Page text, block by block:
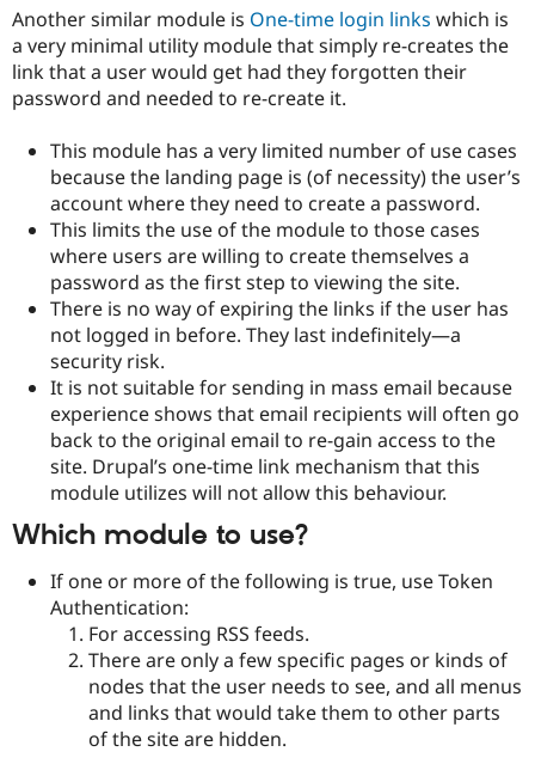
Another similar module is One-time login links which is
a very minimal utility module that simply re-creates the
link that a user would get had they forgotten their
password and needed to re-create it.
This module has a very limited number of use cases
because the landing page is (of necessity) the user’s
account where they need to create a password.
This limits the use of the module to those cases
where users are willing to create themselves a
password as the first step to viewing the site.
There is no way of expiring the links if the user has
not logged in before. They last indefinitely—a
security risk.
It is not suitable for sending in mass email because
experience shows that email recipients will often go
back to the original email to re-gain access to the
site. Drupal’s one-time link mechanism that this
module utilizes will not allow this behaviour.
Which module to use?
If one or more of the following is true, use Token
Authentication:
For accessing RSS feeds.
There are only a few specific pages or kinds of
nodes that the user needs to see, and all menus
and links that would take them to other parts
of the site are hidden.